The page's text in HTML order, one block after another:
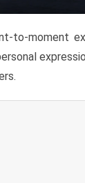
to-moment